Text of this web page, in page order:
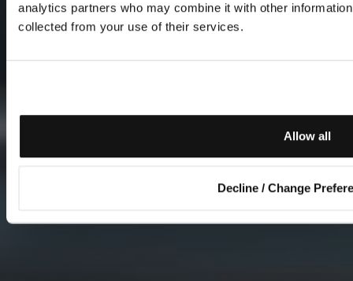
analytics partners who may combine it with other
collected from your use of their services.
Allow all
Decline / Change